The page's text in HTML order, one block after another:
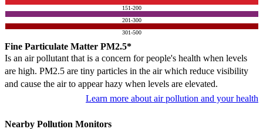
151-200
201-300
301-500
Fine Particulate Matter PM2.5*
Is an air pollutant that is a concern for people's health when levels
are high. PM2.5 are tiny particles in the air which reduce visibility
and cause the air to appear hazy when levels are elevated.
Learn more about air pollution and your health
Nearby Pollution Monitors